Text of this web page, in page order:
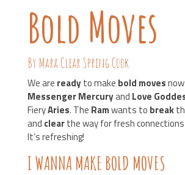
Bold Moves
By Mara Clear Spring Cook
We are readyto make bold moves
Messenger Mercuryand Love
FieryAries. The Ramwants to break
and clearthe way for fresh
It’s refreshing!
I WANNA MAKE BOLD MOVES